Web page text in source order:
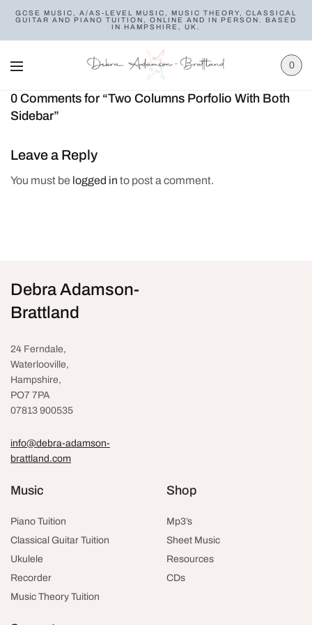
GCSE MUSIC, A/AS-LEVEL MUSIC, MUSIC THEORY, CLASSICAL
GUITAR AND PIANO TUITION, ONLINE AND IN PERSON. BASED
IN HAMPSHIRE, UK.
0
0 Comments for “Two Columns Porfolio With Both
Sidebar”
Leave a Reply
You must be logged in to post a comment.
Debra Adamson-
Brattland
24 Ferndale,
Waterlooville,
Hampshire,
PO7 7PA
07813 900535
info@debra-adamson-
brattland.com
Music
Piano Tuition
Classical Guitar Tuition
Ukulele
Recorder
Music Theory Tuition
Shop
Mp3’s
Sheet Music
Resources
CDs